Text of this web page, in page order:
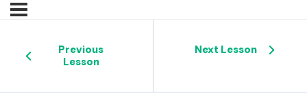
Previous
Lesson
Next Lesson